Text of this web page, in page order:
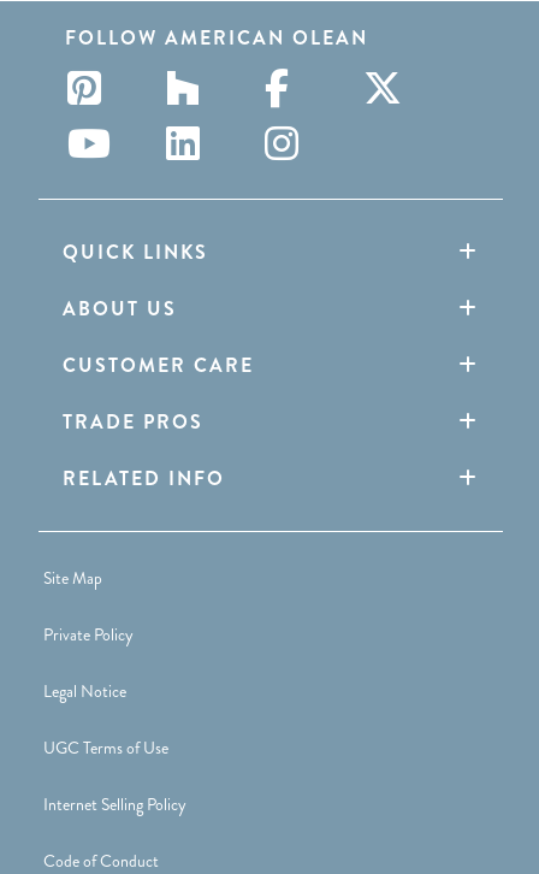
FOLLOW AMERICAN OLEAN
QUICK LINKS
ABOUT US
CUSTOMER CARE
TRADE PROS
RELATED INFO
Site Map
Private Policy
Legal Notice
UGC Terms of Use
Internet Selling Policy
Code of Conduct